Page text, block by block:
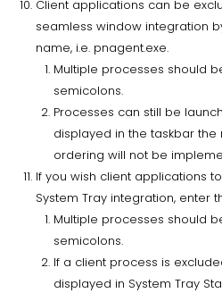
Client applications can be
seamless window integration
name, i.e. pnagent.exe.
Multiple processes should
semicolons.
Processes can still be
displayed in the taskbar
ordering will not be
If you wish client applications
System Tray integration, enter
Multiple processes should
semicolons.
If a client process is
displayed in System Tray